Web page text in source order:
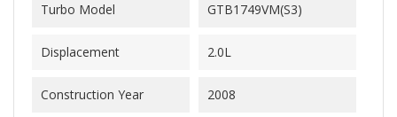
Turbo Model GTB1749VM(S3)
Displacement 2.0L
Construction Year 2008